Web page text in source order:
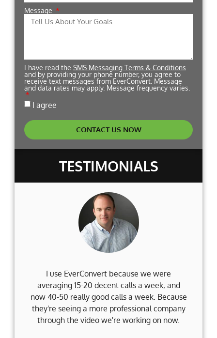
TESTIMONIALS
I use EverConvert because we were
averaging 15-20 decent calls a week, and
now 40-50 really good calls a week. Because
they're seeing a more professional company
through the video we're working on now.
Message
I have read the SMS Messaging Terms & Conditions
and by providing your phone number, you agree to
receive text messages from EverConvert. Message
and data rates may apply. Message frequency varies.
I agree
CONTACT US NOW